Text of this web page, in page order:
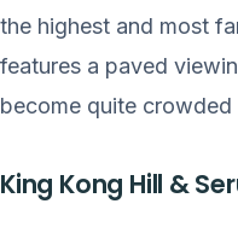
the highest and most
features a paved
become quite crowded
King Kong Hill &